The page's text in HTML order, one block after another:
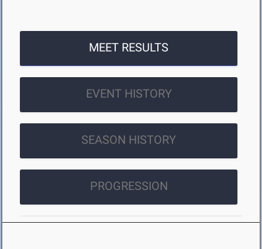
MEET RESULTS
EVENT HISTORY
SEASON HISTORY
PROGRESSION